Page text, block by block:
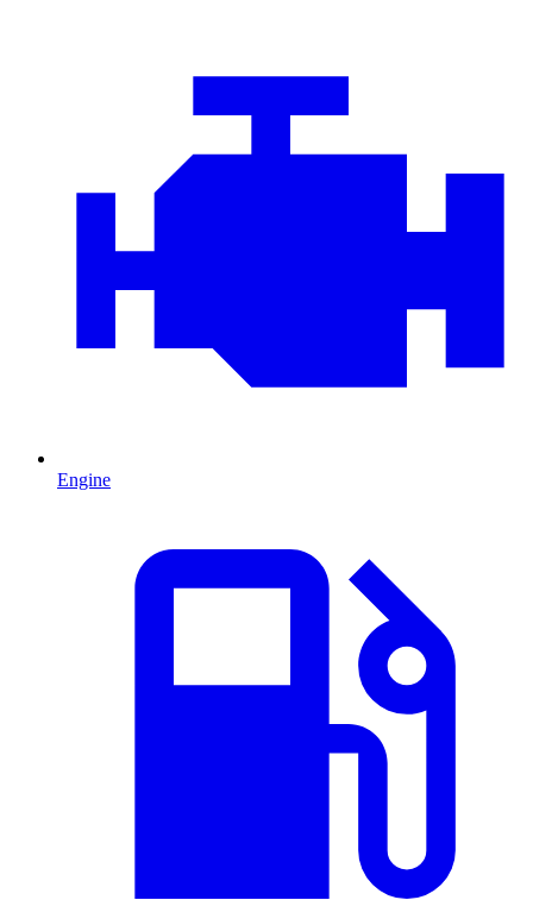
Engine